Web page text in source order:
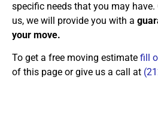
specific needs that you may
us, we will provide you with a
your move.
To get a free moving estimate fill
of this page or give us a call at